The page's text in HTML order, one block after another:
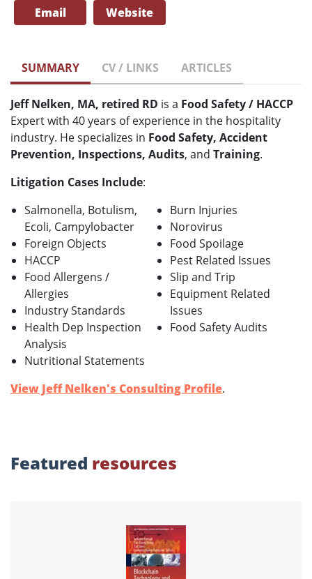
Email Website
SUMMARY CV / LINKS ARTICLES
Jeff Nelken, MA, retired RD is a Food Safety / HACCP
Expert with 40 years of experience in the hospitality
industry. He specializes in Food Safety, Accident
Prevention, Inspections, Audits, and Training.
Litigation Cases Include:
Salmonella, Botulism,
Ecoli, Campylobacter
Foreign Objects
HACCP
Food Allergens /
Allergies
Industry Standards
Health Dep Inspection
Analysis
Nutritional Statements
Burn Injuries
Norovirus
Food Spoilage
Pest Related Issues
Slip and Trip
Equipment Related
Issues
Food Safety Audits
View Jeff Nelken's Consulting Profile.
Featured resources